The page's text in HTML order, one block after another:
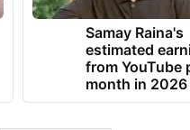
Samay Raina's
estimated
from YouTube
month in 2026